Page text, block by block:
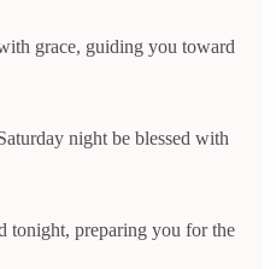
grace, guiding you toward
night be blessed with
tonight, preparing you for the